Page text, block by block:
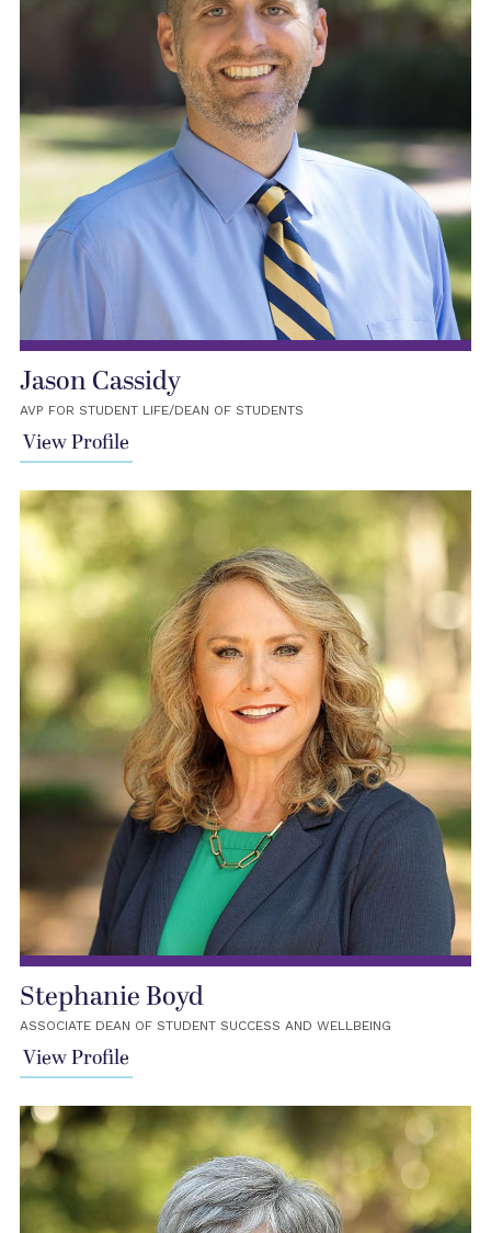
Jason Cassidy
AVP FOR STUDENT LIFE/DEAN OF STUDENTS
View Profile
Stephanie Boyd
ASSOCIATE DEAN OF STUDENT SUCCESS AND WELLBEING
View Profile